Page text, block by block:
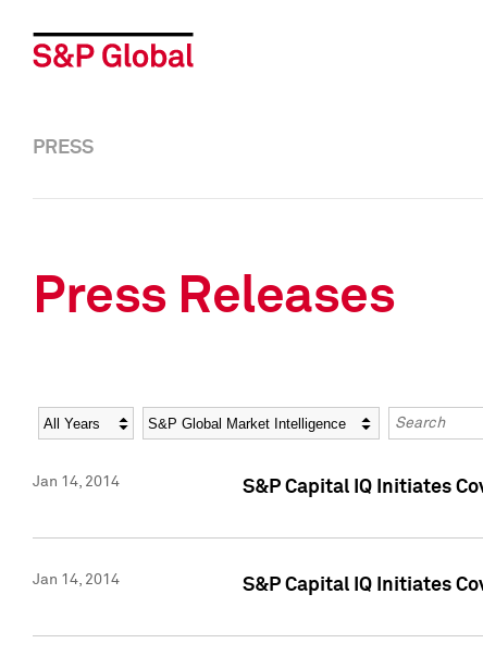
PRESS
Press Releases
Year Category Keywords
Jan 14, 2014 S&P Capital IQ Initiates
Jan 14, 2014 S&P Capital IQ Initiates